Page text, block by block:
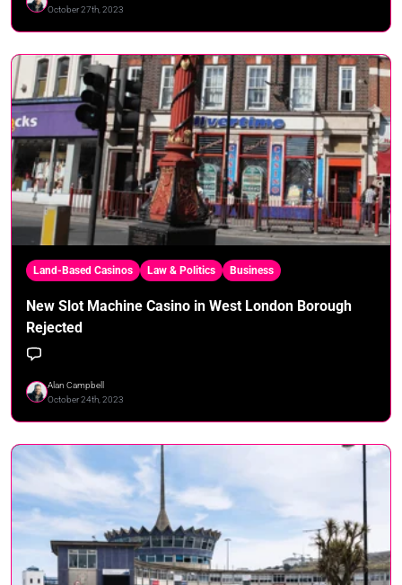
October 27th, 2023
Land-Based Casinos Law & Politics Business
New Slot Machine Casino in West London Borough
Rejected
Alan Campbell
October 24th, 2023